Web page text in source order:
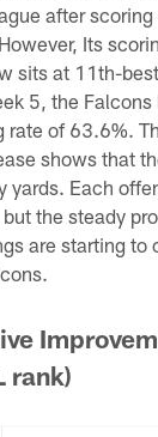
after
Its
sits at 11th-
5, the Falcons
rate of 63.6%.
shows that
yards. Each
the steady
are starting to
rank)